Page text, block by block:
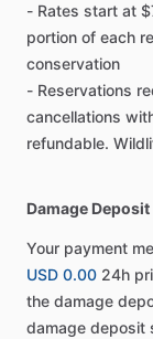
- Rates start at
portion of each
conservation
- Reservations
cancellations
refundable.
Damage Deposit
Your payment
USD 0.00 24h
the damage
damage deposit